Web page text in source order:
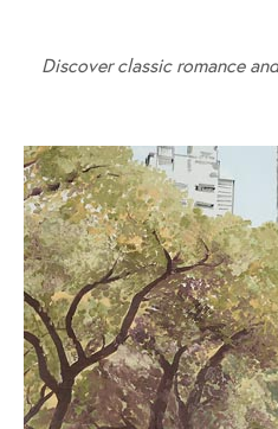
Discover classic romance